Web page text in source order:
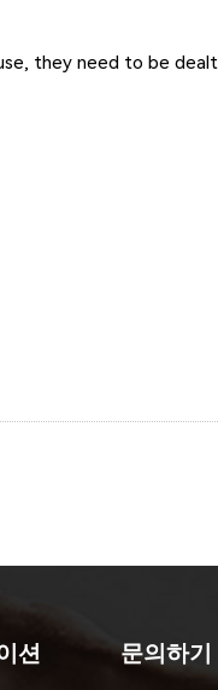
they need to be dealt
션 문의하기